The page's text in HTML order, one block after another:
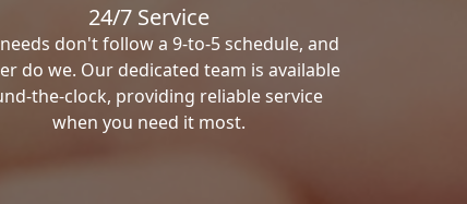
24/7 Service
don't follow a 9-to-5 schedule, and
do we. Our dedicated team is available
the-clock, providing reliable service
when you need it most.